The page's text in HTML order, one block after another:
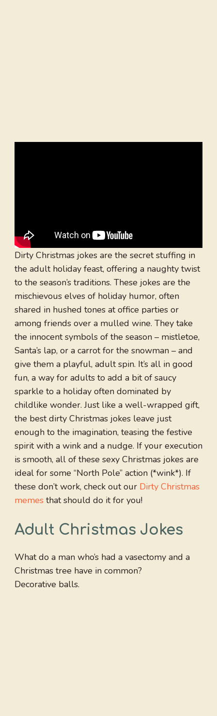
Dirty Christmas jokes are the secret stuffing in
the adult holiday feast, offering a naughty twist
to the season’s traditions. These jokes are the
mischievous elves of holiday humor, often
shared in hushed tones at office parties or
among friends over a mulled wine. They take
the innocent symbols of the season – mistletoe,
Santa’s lap, or a carrot for the snowman – and
give them a playful, adult spin. It’s all in good
fun, a way for adults to add a bit of saucy
sparkle to a holiday often dominated by
childlike wonder. Just like a well-wrapped gift,
the best dirty Christmas jokes leave just
enough to the imagination, teasing the festive
spirit with a wink and a nudge. If your execution
is smooth, all of these sexy Christmas jokes are
ideal for some “North Pole” action (*wink*). If
these don’t work, check out our Dirty Christmas
memes that should do it for you!
Adult Christmas Jokes
What do a man who’s had a vasectomy and a
Christmas tree have in common?
Decorative balls.